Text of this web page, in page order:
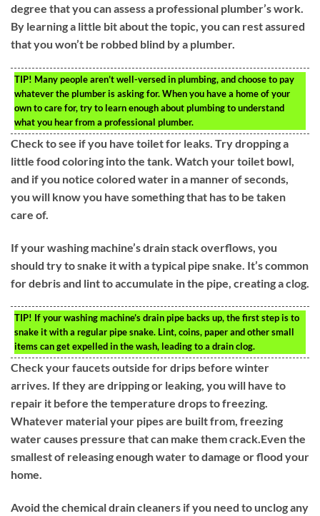
degree that you can assess a professional plumber’s work.
By learning a little bit about the topic, you can rest assured
that you won’t be robbed blind by a plumber.
TIP! Many people aren’t well-versed in plumbing, and choose to pay
whatever the plumber is asking for. When you have a home of your
own to care for, try to learn enough about plumbing to understand
what you hear from a professional plumber.
Check to see if you have toilet for leaks. Try dropping a
little food coloring into the tank. Watch your toilet bowl,
and if you notice colored water in a manner of seconds,
you will know you have something that has to be taken
care of.
If your washing machine’s drain stack overflows, you
should try to snake it with a typical pipe snake. It’s common
for debris and lint to accumulate in the pipe, creating a clog.
TIP! If your washing machine’s drain pipe backs up, the first step is to
snake it with a regular pipe snake. Lint, coins, paper and other small
items can get expelled in the wash, leading to a drain clog.
Check your faucets outside for drips before winter
arrives. If they are dripping or leaking, you will have to
repair it before the temperature drops to freezing.
Whatever material your pipes are built from, freezing
water causes pressure that can make them crack.Even the
smallest of releasing enough water to damage or flood your
home.
Avoid the chemical drain cleaners if you need to unclog any